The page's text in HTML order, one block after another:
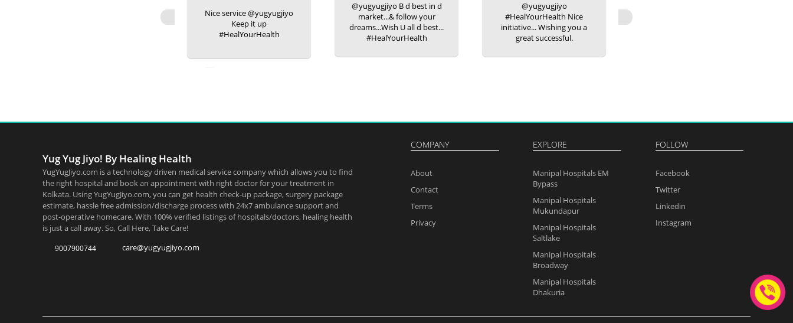
Nice service @yugyugjiyo
Keep it up
#HealYourHealth
@yugyugjiyo B d best in d
market...& follow your
dreams...Wish U all d best...
#HealYourHealth
@yugyugjiyo
#HealYourHealth Nice
initiative... Wishing you a
great successful.
#HealYourHealth
@yugyugjiyo
Yug Yug Jiyo! By Healing Health
YugYugJiyo.com is a technology driven medical service company which allows you to find
the right hospital and book an appointment with right doctor for your treatment in
Kolkata. Using YugYugJiyo.com, you can get health check-up package, surgery package
estimate, hassle free admission/discharge process with 24x7 ambulance support and
post-operative homecare. With 100% verified listings of hospitals/doctors, healing health
is just a call away. So, Call Here, Take Care!
9007900744 care@yugyugjiyo.com
COMPANY
About
Contact
Terms
Privacy
EXPLORE
Manipal Hospitals EM
Bypass
Manipal Hospitals
Mukundapur
Manipal Hospitals
Saltlake
Manipal Hospitals
Broadway
Manipal Hospitals
Dhakuria
FOLLOW
Facebook
Twitter
Linkedin
Instagram